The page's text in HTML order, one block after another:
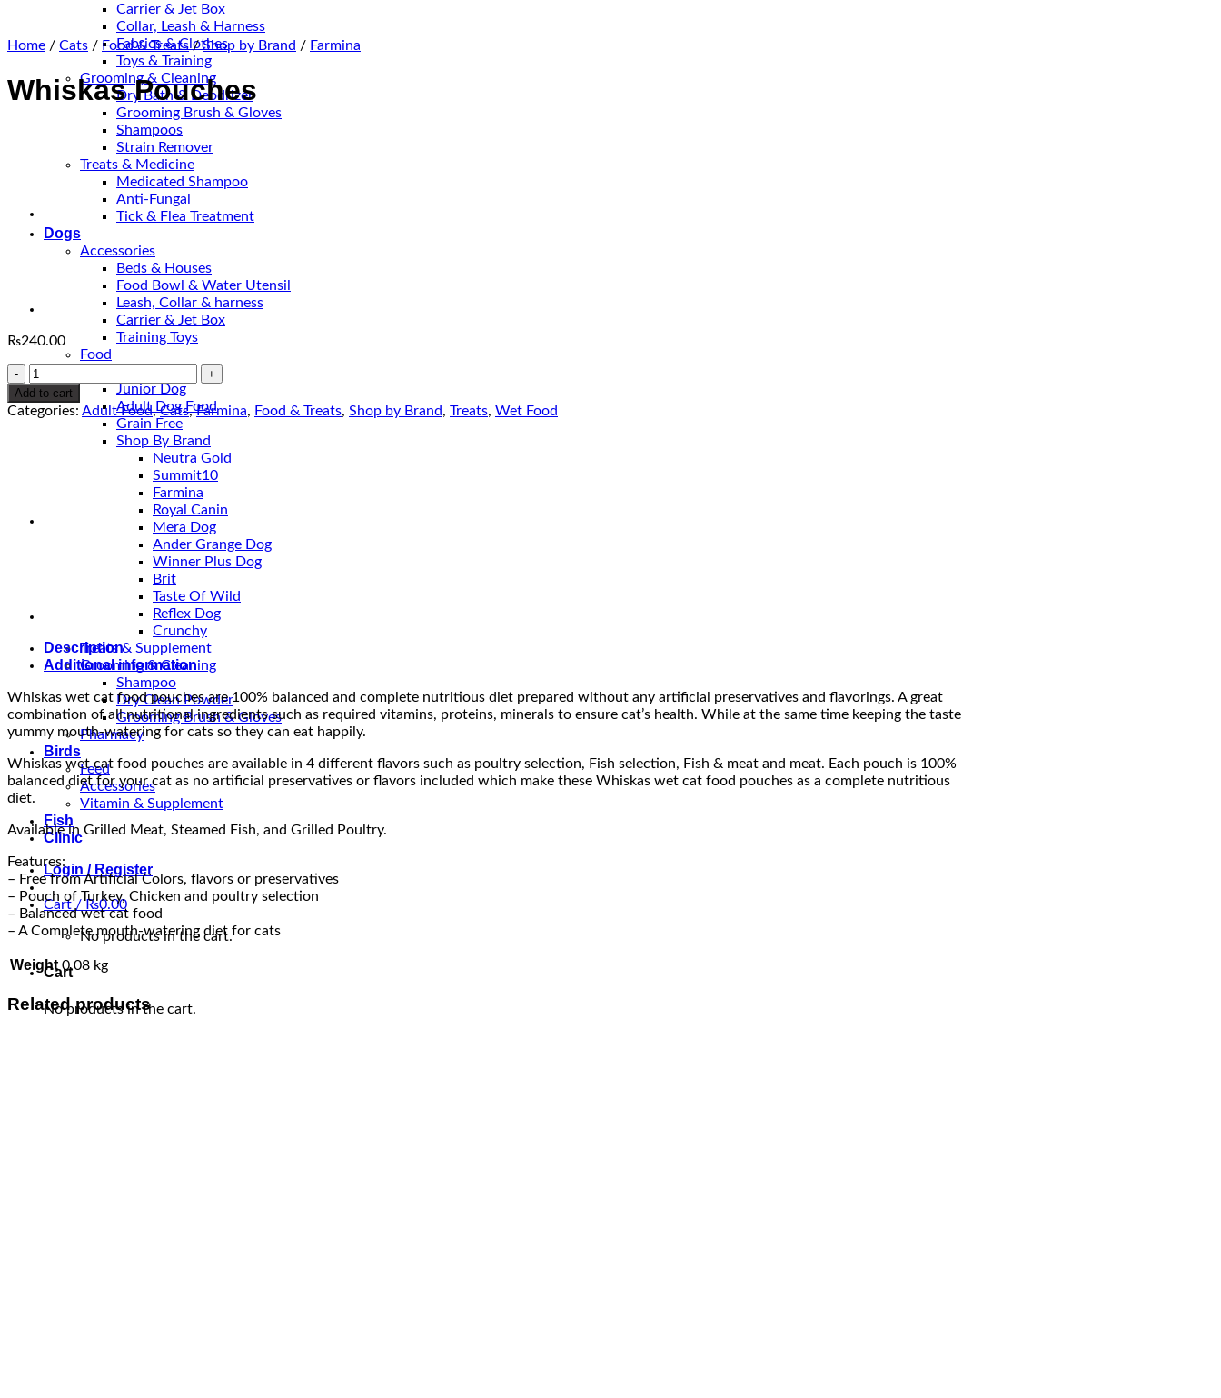
Carrier & Jet Box
Collar, Leash & Harness
Fabrics & Clothes
Toys & Training
Grooming & Cleaning
Dry Bath & Deodrizer
Grooming Brush & Gloves
Shampoos
Strain Remover
Treats & Medicine
Medicated Shampoo
Anti-Fungal
Tick & Flea Treatment
Dogs
Accessories
Beds & Houses
Food Bowl & Water Utensil
Leash, Collar & harness
Carrier & Jet Box
Training Toys
Food
Junior Dog
Adult Dog Food
Grain Free
Shop By Brand
Neutra Gold
Summit10
Farmina
Royal Canin
Mera Dog
Ander Grange Dog
Winner Plus Dog
Brit
Taste Of Wild
Reflex Dog
Crunchy
Treats & Supplement
Grooming & Cleaning
Shampoo
Dry Clean Powder
Grooming Brush & Gloves
Pharmacy
Birds
Feed
Accessories
Vitamin & Supplement
Fish
Clinic
Login / Register
Cart /₨0.00
No products in the cart.
Cart
No products in the cart.
Home / Cats / Food & Treats / Shop by Brand / Farmina
Whiskas Pouches
₨240.00
Whiskas
Pouches
quantity
Add to cart
Categories: Adult Food,Cats,Farmina, Food & Treats, Shop by Brand, Treats, Wet Food
Description
Additional information
Whiskas wet cat food pouches are 100% balanced and complete nutritious diet prepared without any artificial preservatives and flavorings. A great
combination of all nutritional ingredients such as required vitamins, proteins, minerals to ensure cat’s health. While at the same time keeping the taste
yummy mouth-watering for cats so they can eat happily.
Whiskas wet cat food pouches are available in 4 different flavors such as poultry selection, Fish selection, Fish & meat and meat. Each pouch is 100%
balanced diet for your cat as no artificial preservatives or flavors included which make these Whiskas wet cat food pouches as a complete nutritious
diet.
Available in Grilled Meat, Steamed Fish, and Grilled Poultry.
Features:
– Free from Artificial Colors, flavors or preservatives
– Pouch of Turkey, Chicken and poultry selection
– Balanced wet cat food
– A Complete mouth-watering diet for cats
Weight 0.08 kg
Related products